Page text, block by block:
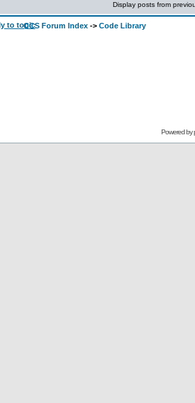
Display posts from
CCS Forum Index -> Code Library
Powered by